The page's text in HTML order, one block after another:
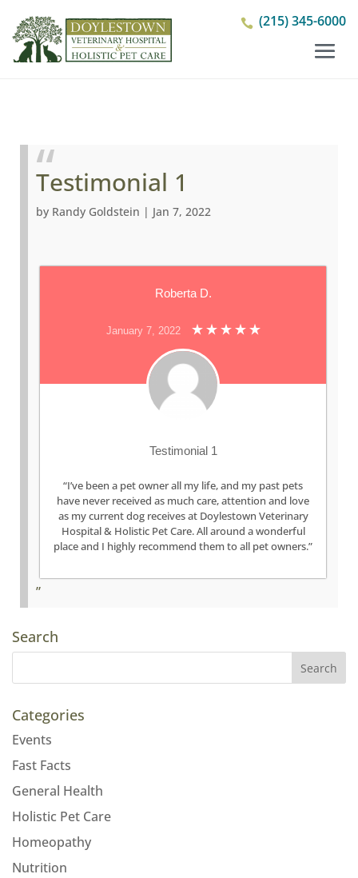
 (215) 345-6000
Testimonial 1
by Randy Goldstein | Jan 7, 2022
Roberta D.
January 7, 2022
Testimonial 1
“I’ve been a pet owner all my life, and my past pets
have never received as much care, attention and love
as my current dog receives at Doylestown Veterinary
Hospital & Holistic Pet Care. All around a wonderful
place and I highly recommend them to all pet owners.”
Search
Categories
Events
Fast Facts
General Health
Holistic Pet Care
Homeopathy
Nutrition